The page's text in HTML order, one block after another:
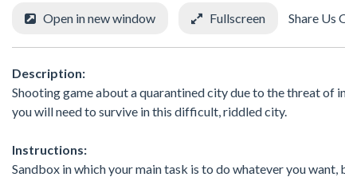
Open in new window Fullscreen Share Us
Description:
Shooting game about a quarantined city due to the threat
you will need to survive in this difficult, riddled city.
Instructions:
Sandbox in which your main task is to do whatever you